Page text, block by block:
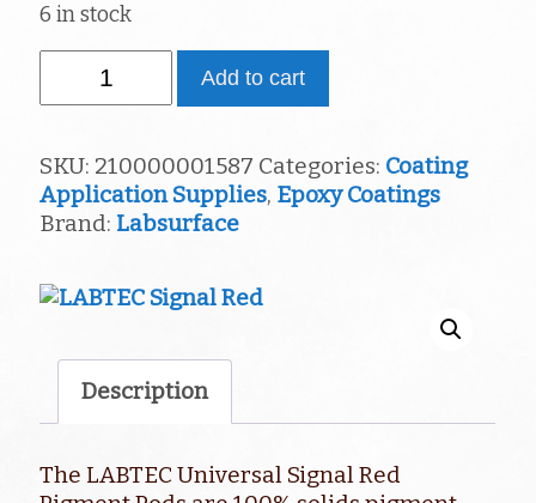
6 in stock
Signal
quantity
Add to cart
SKU: 210000001587 Categories: Coating
Application Supplies, Epoxy Coatings
Brand: Labsurface
Description
The LABTEC Universal Signal Red